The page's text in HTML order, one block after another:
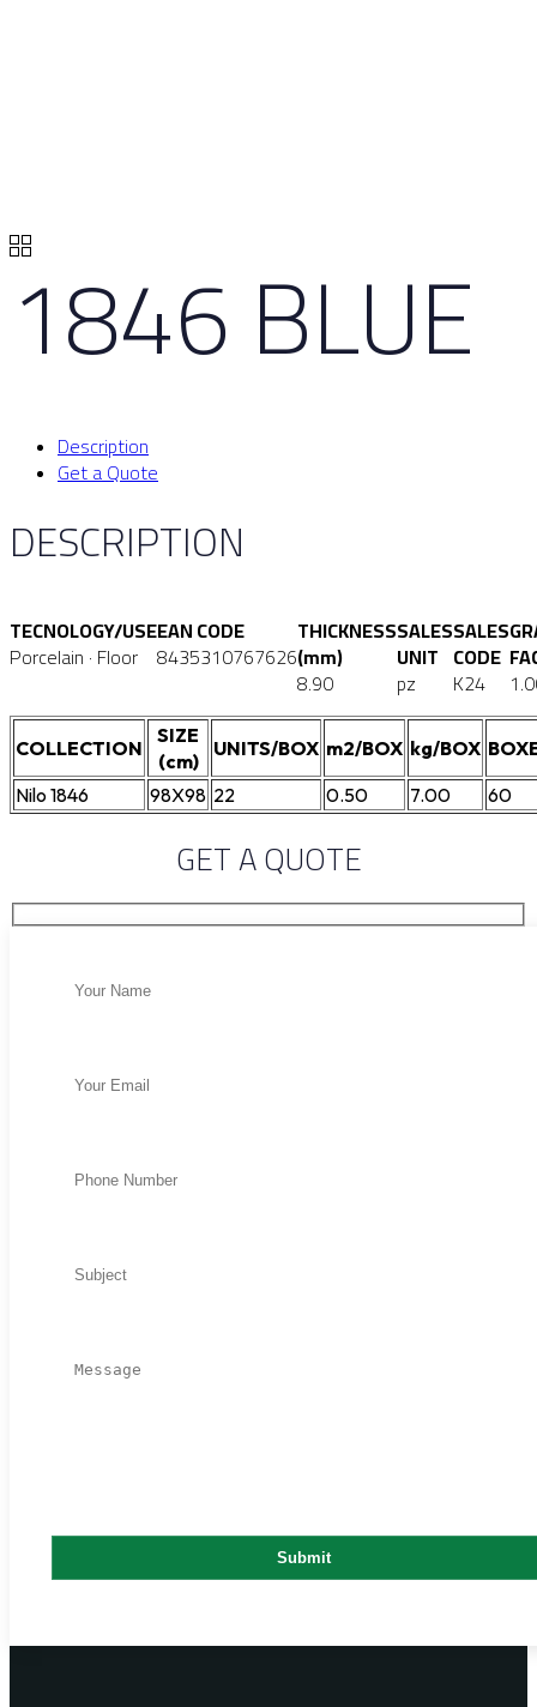
1846 BLUE
Description
Get a Quote
DESCRIPTION
TECNOLOGY/USE
Porcelain · Floor
EAN CODE
8435310767626
THICKNESS
(mm)
8.90
SALES
UNIT
pz
SALES
CODE
K24
COLLECTION
SIZE
(cm)
UNITS/BOX m2/BOX kg/BOX
Nilo 1846
98X98 22 0.50 7.00 60
GET A QUOTE